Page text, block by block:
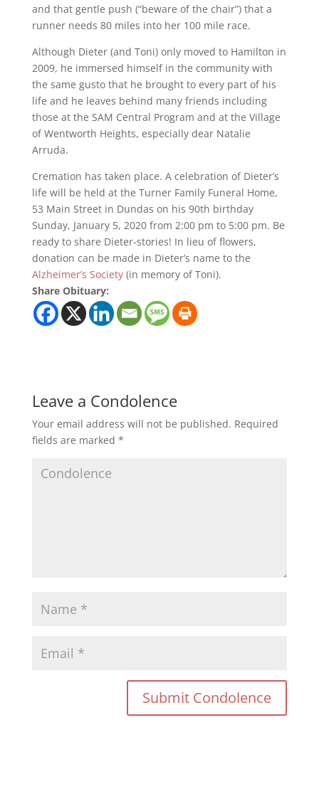
and that gentle push (“beware of the chair”) that a
runner needs 80 miles into her 100 mile race.
Although Dieter (and Toni) only moved to Hamilton in
2009, he immersed himself in the community with
the same gusto that he brought to every part of his
life and he leaves behind many friends including
those at the SAM Central Program and at the Village
of Wentworth Heights, especially dear Natalie
Arruda.
Cremation has taken place. A celebration of Dieter’s
life will be held at the Turner Family Funeral Home,
53 Main Street in Dundas on his 90th birthday
Sunday, January 5, 2020 from 2:00 pm to 5:00 pm. Be
ready to share Dieter-stories! In lieu of flowers,
donation can be made in Dieter’s name to the
Alzheimer’s Society(in memory of Toni).
Share Obituary:
Leave a Condolence
Your email address will not be published. Required
fields are marked *